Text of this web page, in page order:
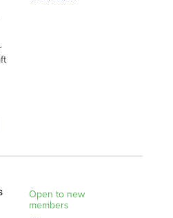
Open to new
members